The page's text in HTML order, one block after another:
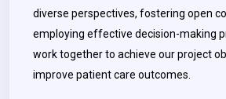
diverse perspectives, fostering open
employing effective decision-making
work together to achieve our project
improve patient care outcomes.